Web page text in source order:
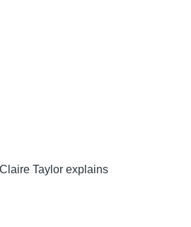
Taylor explains